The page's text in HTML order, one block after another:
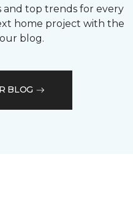
and top trends for every
home project with the
blog.
BLOG